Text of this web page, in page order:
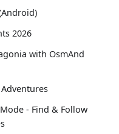
2026
with OsmAnd
- Find & Follow